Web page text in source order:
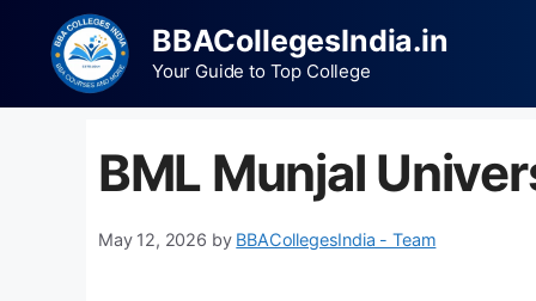
BBACollegesIndia.in
Your Guide to Top College
BML Munjal
May 12, 2026 by BBACollegesIndia - Team